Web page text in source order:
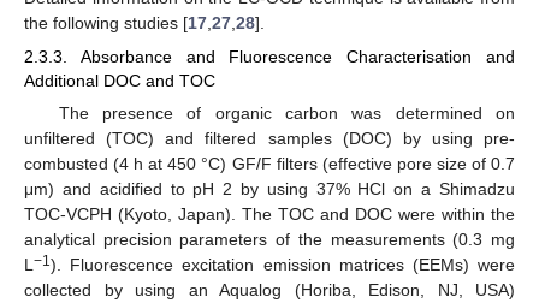
the following studies [17 27 28].
2.3.3. Absorbance and Fluorescence Characterisation and
Additional DOC and TOC
The presence of organic carbon was determined on
unfiltered (TOC) and filtered samples (DOC) by using pre-
combusted (4 h at 450 °C) GF/F filters (effective pore size of 0.7
μm) and acidified to pH 2 by using 37% HCl on a Shimadzu
TOC-VCPH (Kyoto, Japan). The TOC and DOC were within the
analytical precision parameters of the measurements (0.3 mg
L −1). Fluorescence excitation emission matrices (EEMs) were
collected by using an Aqualog (Horiba, Edison, NJ, USA)